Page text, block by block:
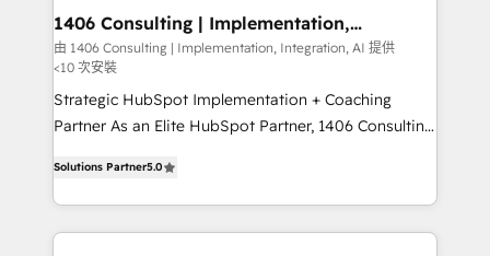
allowing companies to optimize processes and meet
the needs of the customer. We are part of Impresoft
Group, a group of specialized and complementary
companies that divide their offer into 4
Competence Centers: Smart Manufacturing,
The synergies generated by these integrations,
together with the combination of talents, skills,
solutions and services, have allowed the group to
1406 Consulting | Implementation,
Integration, AI
由 1406 Consulting | Implementation, Integration, AI 提供
<10 次安裝
Strategic HubSpot Implementation + Coaching
Partner As an Elite HubSpot Partner, 1406 Consulting
they sell, market, and serve. We don't just build your
HubSpot—we teach your team to own it, then stay
to help you keep winning. What We Do ⚙️ CRM
Solutions Partner5.0